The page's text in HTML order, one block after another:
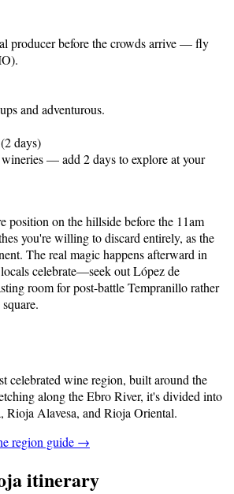
producer before the crowds arrive— fly
.
and adventurous.
days)
— add 2 days to explore at your
position on the hillside before the 11am
you're willing to discard entirely, as the
The real magic happens afterward in
celebrate—seek out López de
room for post-battle Tempranillo rather
celebrated wine region, built around the
along the Ebro River, it's divided into
Rioja Alavesa, and Rioja Oriental.
region guide →
itinerary